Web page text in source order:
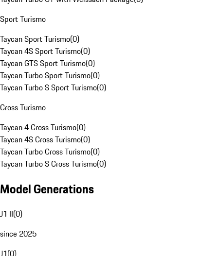
Sport Turismo
Taycan Sport Turismo(0)
Taycan 4S Sport Turismo(0)
Taycan GTS Sport Turismo(0)
Taycan Turbo Sport Turismo(0)
Taycan Turbo S Sport Turismo(0)
Cross Turismo
Taycan 4 Cross Turismo(0)
Taycan 4S Cross Turismo(0)
Taycan Turbo Cross Turismo(0)
Taycan Turbo S Cross Turismo(0)
Model Generations
J1 II(0)
since 2025
J1(0)